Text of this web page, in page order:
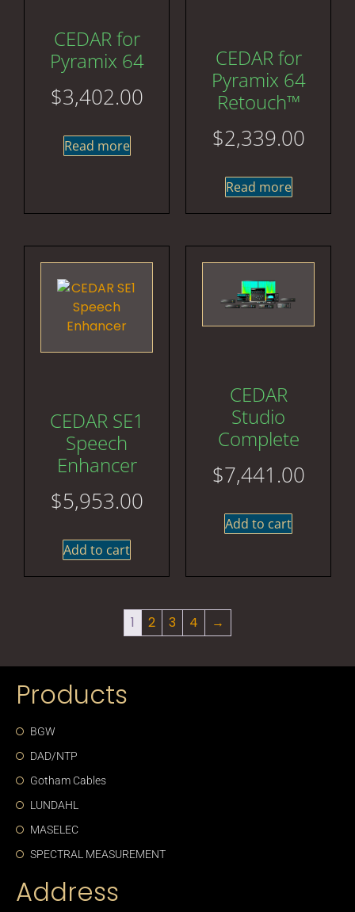
CEDAR for
Pyramix 64
$3,402.00
Read more
CEDAR for
Pyramix 64
Retouch™
$2,339.00
Read more
CEDAR SE1
Speech
Enhancer
$5,953.00
Add to cart
CEDAR
Studio
Complete
$7,441.00
Add to cart
1 2 3 4 →
Products
BGW
DAD/NTP
Gotham Cables
LUNDAHL
MASELEC
SPECTRAL MEASUREMENT
Address